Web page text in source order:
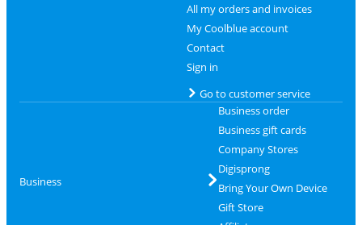
All my orders and invoices
My Coolblue account
Contact
Sign in
Go to customer service
Business
Business order
Business gift cards
Company Stores
Digisprong
Bring Your Own Device
Gift Store